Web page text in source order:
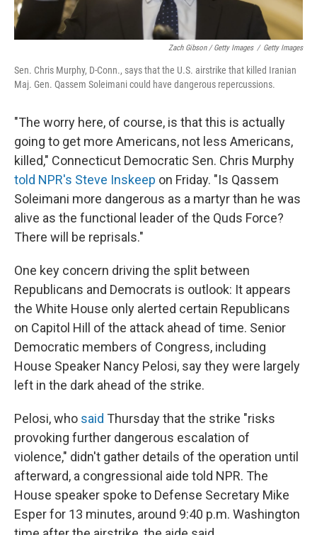
Zach Gibson / Getty Images / Getty Images
Sen. Chris Murphy, D-Conn., says that the U.S. airstrike that killed Iranian
Maj. Gen. Qassem Soleimani could have dangerous repercussions.
"The worry here, of course, is that this is actually
going to get more Americans, not less Americans,
killed," Connecticut Democratic Sen. Chris Murphy
told NPR's Steve Inskeep on Friday. "Is Qassem
Soleimani more dangerous as a martyr than he was
alive as the functional leader of the Quds Force?
There will be reprisals."
One key concern driving the split between
Republicans and Democrats is outlook: It appears
the White House only alerted certain Republicans
on Capitol Hill of the attack ahead of time. Senior
Democratic members of Congress, including
House Speaker Nancy Pelosi, say they were largely
left in the dark ahead of the strike.
Pelosi, who said Thursday that the strike "risks
provoking further dangerous escalation of
violence," didn't gather details of the operation until
afterward, a congressional aide told NPR. The
House speaker spoke to Defense Secretary Mike
Esper for 13 minutes, around 9:40 p.m. Washington